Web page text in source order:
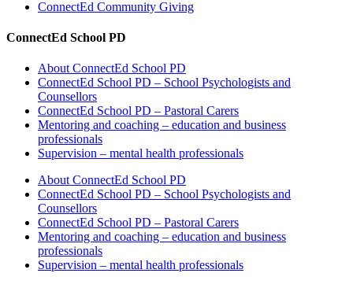
ConnectEd Community Giving
ConnectEd School PD
About ConnectEd School PD
ConnectEd School PD – School Psychologists and
Counsellors
ConnectEd School PD – Pastoral Carers
Mentoring and coaching – education and business
professionals
Supervision – mental health professionals
About ConnectEd School PD
ConnectEd School PD – School Psychologists and
Counsellors
ConnectEd School PD – Pastoral Carers
Mentoring and coaching – education and business
professionals
Supervision – mental health professionals